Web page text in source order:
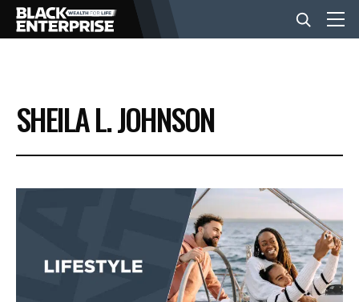
BUSINESS
NEWS
EVENTS
SHEILA L. JOHNSON